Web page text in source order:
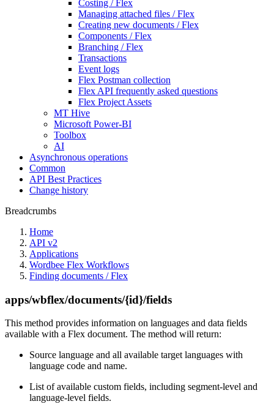
Costing / Flex
Managing attached files / Flex
Creating new documents / Flex
Components / Flex
Branching / Flex
Transactions
Event logs
Flex Postman collection
Flex API frequently asked questions
Flex Project Assets
MT Hive
Microsoft Power-BI
Toolbox
AI
Asynchronous operations
Common
API Best Practices
Change history
Breadcrumbs
Home
API v2
Applications
Wordbee Flex Workflows
Finding documents / Flex
apps/wbflex/documents/{id}/fields
This method provides information on languages and data fields
available with a Flex document. The method will return:
Source language and all available target languages with
language code and name.
List of available custom fields, including segment-level and
language-level fields.